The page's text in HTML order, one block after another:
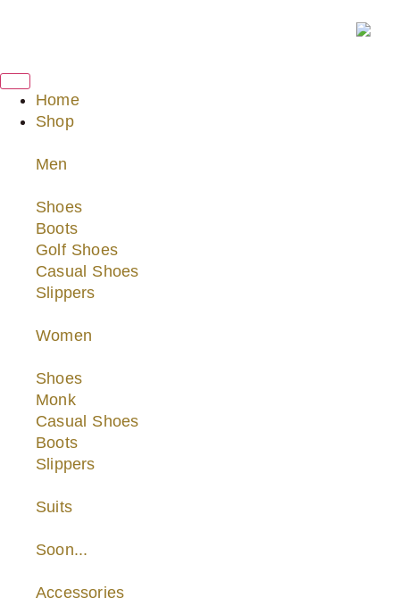
Home
Shop
Men
Shoes
Boots
Golf Shoes
Casual Shoes
Slippers
Women
Shoes
Monk
Casual Shoes
Boots
Slippers
Suits
Soon...
Accessories